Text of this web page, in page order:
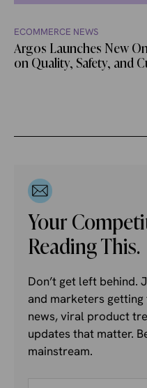
ECOMMERCE NEWS
Argos Launches New
on Quality, Safety, and
Your
Reading This.
Don’t get left behind.
and marketers
news, viral product
updates that matter.
mainstream.